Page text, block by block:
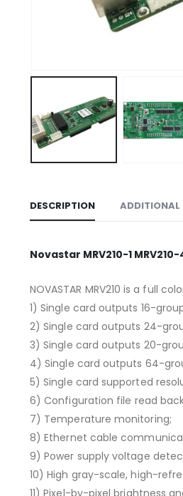
DESCRIPTION ADDITIONAL
Novastar MRV210-1
NOVASTAR MRV210 is a full
1) Single card outputs 16-
2) Single card outputs 24-
3) Single card outputs 20-
4) Single card outputs 64-
5) Single card supported
6) Configuration file read
7) Temperature monitoring;
8) Ethernet cable
9) Power supply voltage
10) High gray-scale, high-